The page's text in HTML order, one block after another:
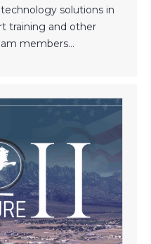
solutions in
training and other
members…